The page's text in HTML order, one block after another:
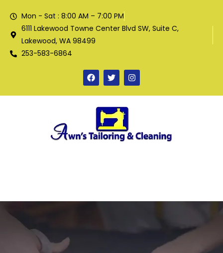
Mon - Sat : 8:00 AM – 7:00 PM
6111 Lakewood Towne Center Blvd SW, Suite C,
Lakewood, WA 98499
253-583-6864